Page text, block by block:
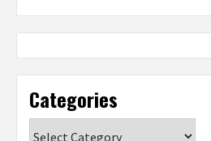
Categories